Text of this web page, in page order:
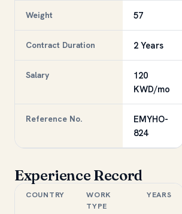
Weight 57
Contract Duration 2 Years
Salary
120
KWD/mo
Reference No.
EMYHO-
824
Experience Record
COUNTRY
WORK
TYPE
YEARS